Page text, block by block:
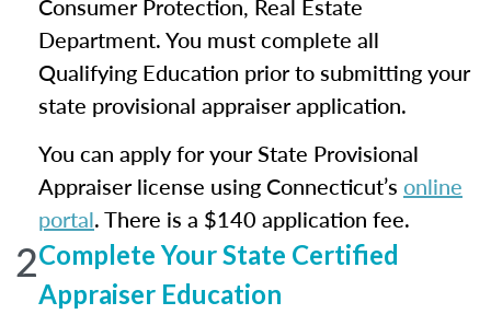
Consumer Protection, Real Estate
Department. You must complete all
Qualifying Education prior to submitting your
state provisional appraiser application.
You can apply for your State Provisional
Appraiser license using Connecticut’s online
portal. There is a $140 application fee.
2Complete Your State Certified
Appraiser Education